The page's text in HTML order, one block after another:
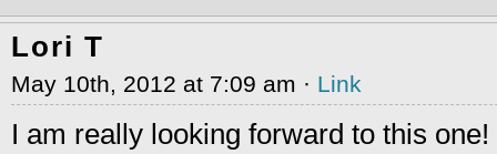
Lori T
May 10th, 2012 at 7:09 am · Link
I am really looking forward to this